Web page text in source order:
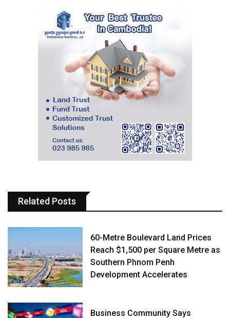
Related Posts
60-Metre Boulevard Land Prices
Reach $1,500 per Square Metre as
Southern Phnom Penh
Development Accelerates
Business Community Says